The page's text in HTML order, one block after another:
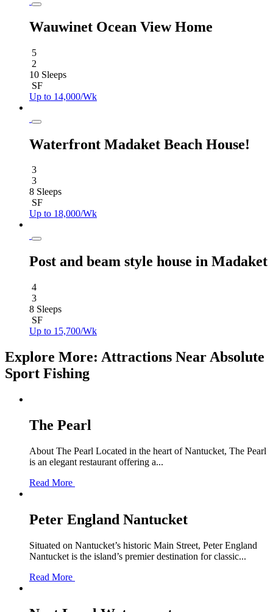
Wauwinet Ocean View Home
5
2
10 Sleeps
SF
Up to 14,000/Wk
Waterfront Madaket Beach House!
3
3
8 Sleeps
SF
Up to 18,000/Wk
Post and beam style house in Madaket
4
3
8 Sleeps
SF
Up to 15,700/Wk
Explore More: Attractions Near Absolute
Sport Fishing
The Pearl
About The Pearl Located in the heart of Nantucket, The Pearl
is an elegant restaurant offering a...
Read More
Peter England Nantucket
Situated on Nantucket’s historic Main Street, Peter England
Nantucket is the island’s premier destination for classic...
Read More